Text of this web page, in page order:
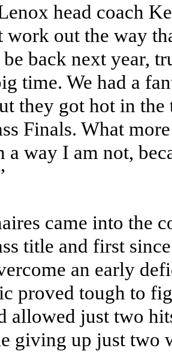
head coach
work out the way
back next year,
time. We had a
they got hot in
Finals. What
a way I am not,
came into the
title and first
an early
proved tough to
allowed just two
giving up just two